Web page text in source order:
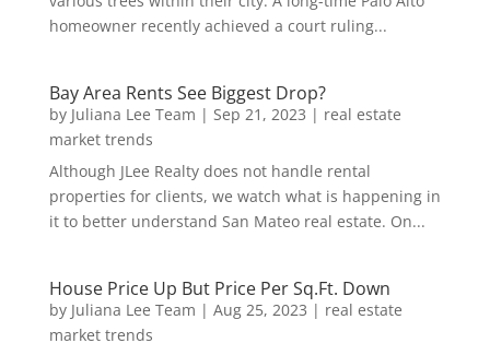
homeowner recently achieved a court ruling...
Bay Area Rents See Biggest Drop?
by Juliana Lee Team | Sep 21, 2023 | real estate
market trends
Although JLee Realty does not handle rental
properties for clients, we watch what is happening in
it to better understand San Mateo real estate. On...
House Price Up But Price Per Sq.Ft. Down
by Juliana Lee Team | Aug 25, 2023 | real estate
market trends